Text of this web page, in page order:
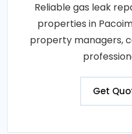
Reliable gas leak
properties in
property managers,
Get